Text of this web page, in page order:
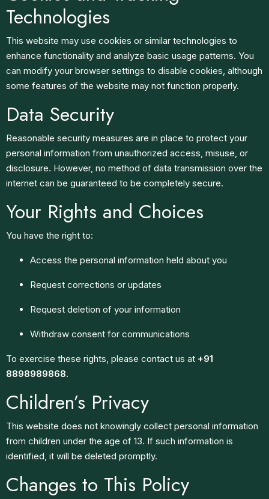
Technologies
This website may use cookies or similar technologies to
enhance functionality and analyze basic usage patterns. You
can modify your browser settings to disable cookies, although
some features of the website may not function properly.
Data Security
Reasonable security measures are in place to protect your
personal information from unauthorized access, misuse, or
disclosure. However, no method of data transmission over the
internet can be guaranteed to be completely secure.
Your Rights and Choices
You have the right to:
Access the personal information held about you
Request corrections or updates
Request deletion of your information
Withdraw consent for communications
To exercise these rights, please contact us at +91
8898989868.
Children’s Privacy
This website does not knowingly collect personal information
from children under the age of 13. If such information is
identified, it will be deleted promptly.
Changes to This Policy